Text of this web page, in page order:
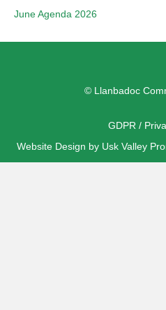
June Agenda 2026
© Llanbadoc
GDPR /
Website Design by Usk Valley